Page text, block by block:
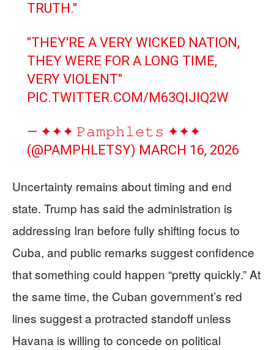
TRUTH."
"THEY'RE A VERY WICKED NATION,
THEY WERE FOR A LONG TIME,
VERY VIOLENT"
PIC.TWITTER.COM/M63QIJIQ2W
— ✦✦✦ 𝙿𝚊𝚖𝚙𝚑𝚕𝚎𝚝𝚜 ✦✦✦
(@PAMPHLETSY) MARCH 16, 2026
Uncertainty remains about timing and end
state. Trump has said the administration is
addressing Iran before fully shifting focus to
Cuba, and public remarks suggest confidence
that something could happen “pretty quickly.” At
the same time, the Cuban government’s red
lines suggest a protracted standoff unless
Havana is willing to concede on political